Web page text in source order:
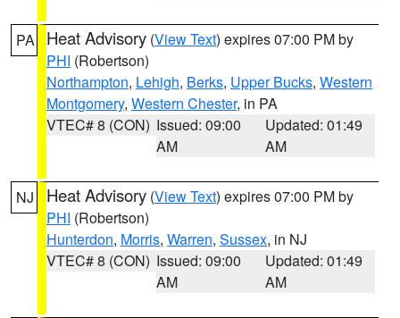
PA Heat Advisory (View Text) expires 07:00 PM by
PHI (Robertson)
Northampton, Lehigh, Berks, Upper Bucks, Western
Montgomery, Western Chester, in PA
VTEC# 8 (CON) Issued: 09:00
AM
Updated: 01:49
AM
NJ Heat Advisory (View Text) expires 07:00 PM by
PHI (Robertson)
Hunterdon, Morris, Warren, Sussex, in NJ
VTEC# 8 (CON) Issued: 09:00
AM
Updated: 01:49
AM